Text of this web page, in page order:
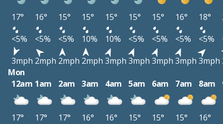
17° 16° 15° 15° 15° 15° 15° 16° 18°
<5%
<5% <5% 10% 10% <5% <5% <5% <5%
3mph 2mph 2mph 2mph 3mph 3mph 3mph 3mph 3mph
Mon
12am 1am 2am 3am 4am 5am 6am 7am 8am
17° 17° 17° 16° 16° 15° 15° 15° 16°